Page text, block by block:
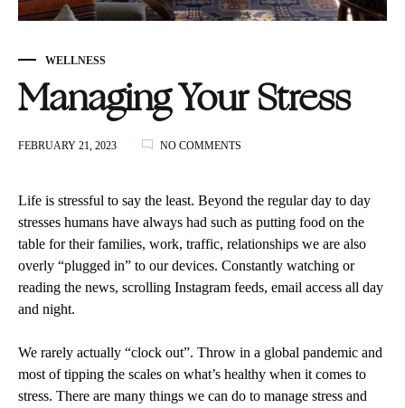
WELLNESS
Managing Your Stress
FEBRUARY 21, 2023 NO COMMENTS
STRESS
Life is stressful to say the least. Beyond the regular day to day
stresses humans have always had such as putting food on the
table for their families, work, traffic, relationships we are also
overly “plugged in” to our devices. Constantly watching or
reading the news, scrolling Instagram feeds, email access all day
and night.
We rarely actually “clock out”. Throw in a global pandemic and
most of tipping the scales on what’s healthy when it comes to
stress. There are many things we can do to manage stress and